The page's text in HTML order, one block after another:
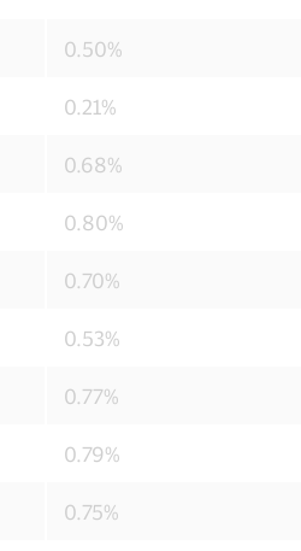
0.50%
0.21%
0.68%
0.80%
0.70%
0.53%
0.77%
0.79%
0.75%